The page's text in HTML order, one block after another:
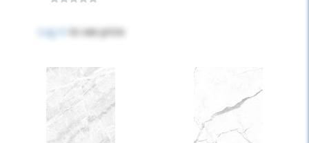
Log in to see price